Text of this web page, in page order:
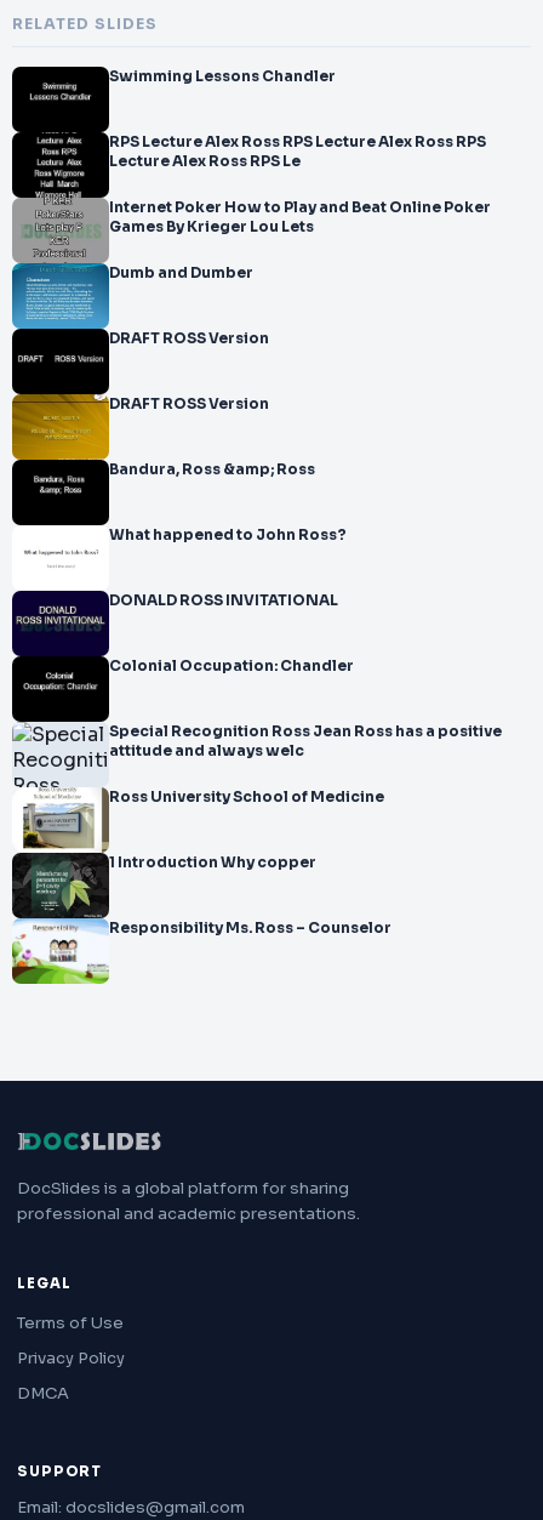
RELATED SLIDES
Swimming Lessons Chandler
RPS Lecture Alex Ross RPS Lecture Alex Ross RPS
Lecture Alex Ross RPS Le
Internet Poker How to Play and Beat Online Poker
Games By Krieger Lou Lets
Dumb and Dumber
DRAFT ROSS Version
DRAFT ROSS Version
Bandura, Ross &amp; Ross
What happened to John Ross?
DONALD ROSS INVITATIONAL
Colonial Occupation: Chandler
Special Recognition Ross Jean Ross has a positive
attitude and always welc
Ross University School of Medicine
1 Introduction Why copper
Responsibility Ms. Ross – Counselor
DocSlides is a global platform for sharing
professional and academic presentations.
LEGAL
Terms of Use
Privacy Policy
DMCA
SUPPORT
Email: docslides@gmail.com